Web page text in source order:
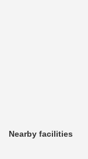
Nearby facilities